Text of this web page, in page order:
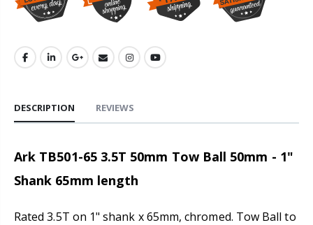
DESCRIPTION REVIEWS
Ark TB501-65 3.5T 50mm Tow Ball 50mm - 1"
Shank 65mm length
Rated 3.5T on 1" shank x 65mm, chromed. Tow Ball to